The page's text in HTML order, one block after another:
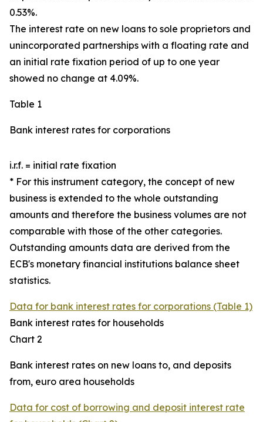
0.53%.
The interest rate on new loans to sole proprietors and
unincorporated partnerships with a floating rate and
an initial rate fixation period of up to one year
showed no change at 4.09%.
Table 1
Bank interest rates for corporations
i.r.f. = initial rate fixation
* For this instrument category, the concept of new
business is extended to the whole outstanding
amounts and therefore the business volumes are not
comparable with those of the other categories.
Outstanding amounts data are derived from the
ECB's monetary financial institutions balance sheet
statistics.
Data for bank interest rates for corporations (Table 1)
Bank interest rates for households
Chart 2
Bank interest rates on new loans to, and deposits
from, euro area households
Data for cost of borrowing and deposit interest rate